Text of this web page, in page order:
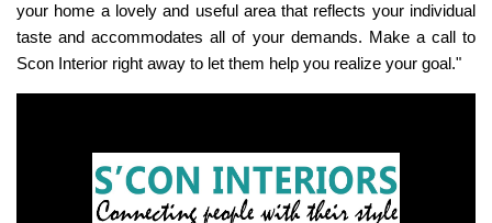
your home a lovely and useful area that reflects your individual
taste and accommodates all of your demands. Make a call to
Scon Interior right away to let them help you realize your goal."